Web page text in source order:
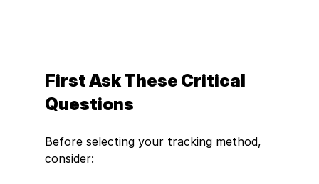
First Ask These Critical
Questions
Before selecting your tracking method,
consider: